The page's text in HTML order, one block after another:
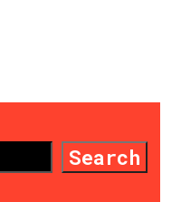
Search